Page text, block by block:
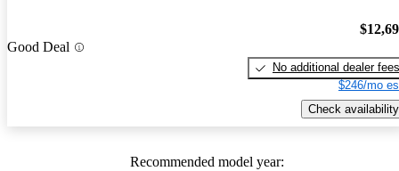
Good Deal
No additional dealer fees
$246/mo
Check availability
Recommended model year: